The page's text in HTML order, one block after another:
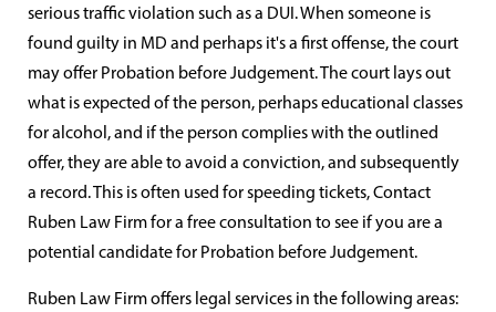
serious traffic violation such as a DUI. When someone is
found guilty in MD and perhaps it's a first offense, the court
may offer Probation before Judgement. The court lays out
what is expected of the person, perhaps educational classes
for alcohol, and if the person complies with the outlined
offer, they are able to avoid a conviction, and subsequently
a record. This is often used for speeding tickets, Contact
Ruben Law Firm for a free consultation to see if you are a
potential candidate for Probation before Judgement.
Ruben Law Firm offers legal services in the following areas: